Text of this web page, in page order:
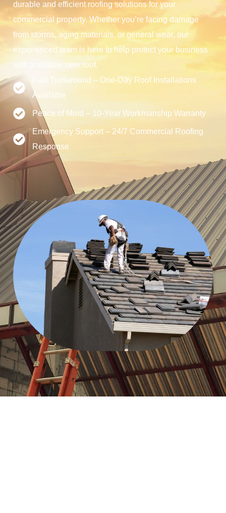
durable and efficient roofing solutions for your
commercial property. Whether you’re facing damage
from storms, aging materials, or general wear, our
experienced team is here to help protect your business
with a reliable new roof.
Fast Turnaround – One-Day Roof Installations
Available
Peace of Mind – 10-Year Workmanship Warranty
Emergency Support – 24/7 Commercial Roofing
Response